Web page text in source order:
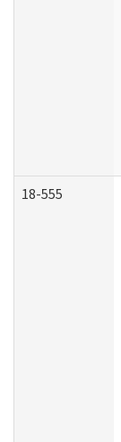
18-555